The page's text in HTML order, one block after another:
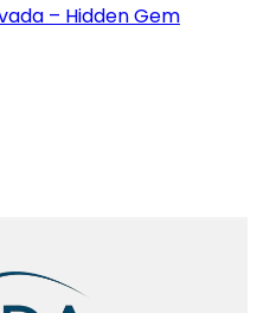
– Hidden Gem